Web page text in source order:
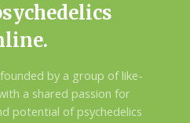
by a group of like-
a shared passion for
potential of psychedelics